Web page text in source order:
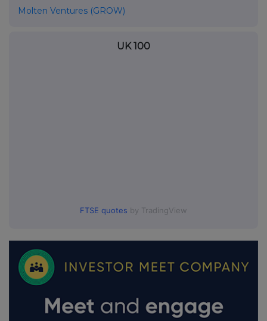
Molten Ventures (GROW)
UK 100
FTSE quotes by TradingView